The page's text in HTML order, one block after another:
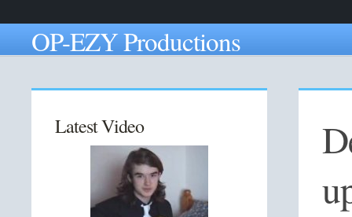
OP-EZY Productions
Latest Video